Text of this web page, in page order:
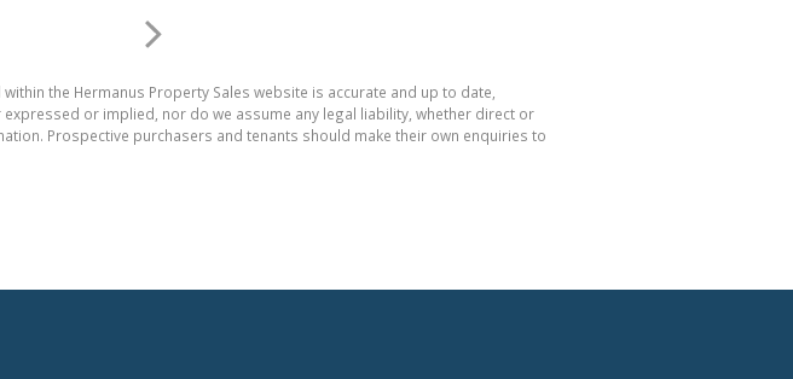
the Hermanus Property Sales website is accurate and up to date,
or implied, nor do we assume any legal liability, whether direct or
Prospective purchasers and tenants should make their own enquiries to